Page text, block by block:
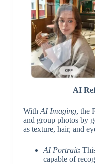
AI
With AI Imaging, the
and group photos by
as texture, hair, and
AI Portrait:
capable of